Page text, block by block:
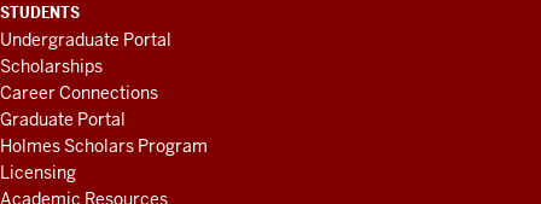
STUDENTS
Undergraduate Portal
Scholarships
Career Connections
Graduate Portal
Holmes Scholars Program
Licensing
Academic Resources